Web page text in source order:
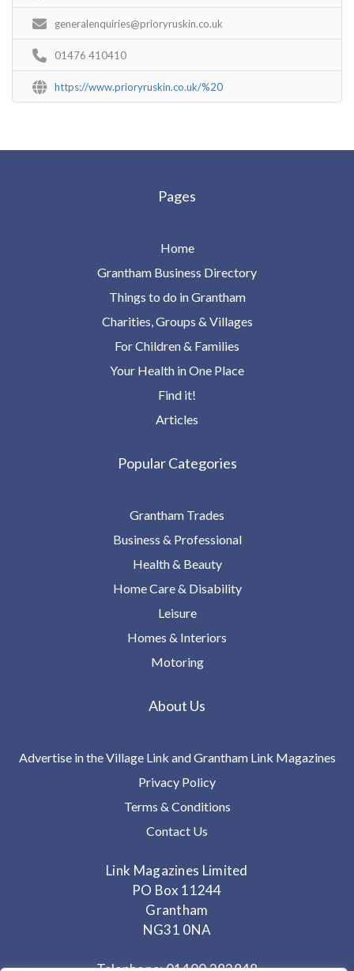
generalenquiries@prioryruskin.co.uk
01476 410410
https://www.prioryruskin.co.uk/%20
Pages
Home
Grantham Business Directory
Things to do in Grantham
Charities, Groups & Villages
For Children & Families
Your Health in One Place
Find it!
Articles
Popular Categories
Grantham Trades
Business & Professional
Health & Beauty
Home Care & Disability
Leisure
Homes & Interiors
Motoring
About Us
Advertise in the Village Link and Grantham Link Magazines
Privacy Policy
Terms & Conditions
Contact Us
Link Magazines Limited
PO Box 11244
Grantham
NG31 0NA